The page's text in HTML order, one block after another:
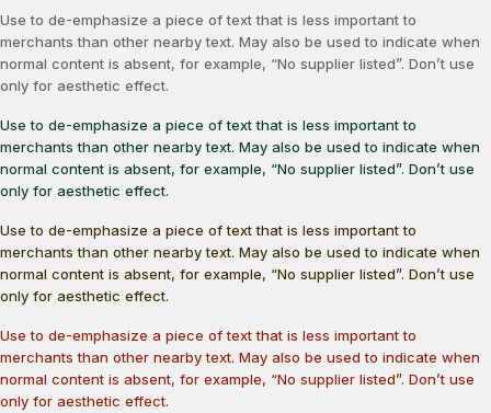
Use to de-emphasize a piece of text that is less important to
merchants than other nearby text. May also be used to indicate when
normal content is absent, for example, “No supplier listed”. Don’t use
only for aesthetic effect.
Use to de-emphasize a piece of text that is less important to
merchants than other nearby text. May also be used to indicate when
normal content is absent, for example, “No supplier listed”. Don’t use
only for aesthetic effect.
Use to de-emphasize a piece of text that is less important to
merchants than other nearby text. May also be used to indicate when
normal content is absent, for example, “No supplier listed”. Don’t use
only for aesthetic effect.
Use to de-emphasize a piece of text that is less important to
merchants than other nearby text. May also be used to indicate when
normal content is absent, for example, “No supplier listed”. Don’t use
only for aesthetic effect.